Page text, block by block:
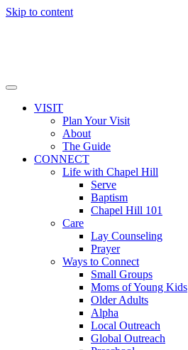
Skip to content
VISIT
Plan Your Visit
About
The Guide
CONNECT
Life with Chapel Hill
Serve
Baptism
Chapel Hill 101
Care
Lay Counseling
Prayer
Ways to Connect
Small Groups
Moms of Young Kids
Older Adults
Alpha
Local Outreach
Global Outreach